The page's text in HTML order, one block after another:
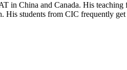
China and Canada. His
His students from CIC frequently